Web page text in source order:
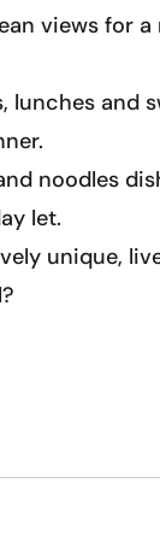
views for
lunches and
noodles
let.
unique,